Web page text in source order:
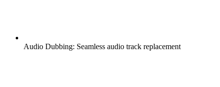
Audio Dubbing: Seamless audio track replacement